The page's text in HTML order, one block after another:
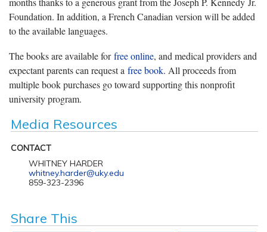
Foundation. In addition, a French Canadian version will be added
to the available languages.
The books are available forfree online, and medical providers and
expectant parents can request a free book. All proceeds from
multiple book purchases go toward supporting this nonprofit
university program.
Media Resources
CONTACT
WHITNEY HARDER
whitney.harder@uky.edu
859-323-2396
Share This